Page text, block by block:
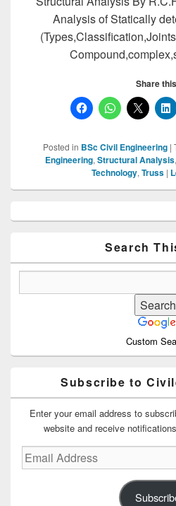
Analysis of Statically
Share
Posted in BSc Civil Engineering |
Engineering, Structural Analysis,
Technology, Truss |
Sidebar
Search
Custom
Subscribe to
Enter your email address to
website and receive
Email
Address